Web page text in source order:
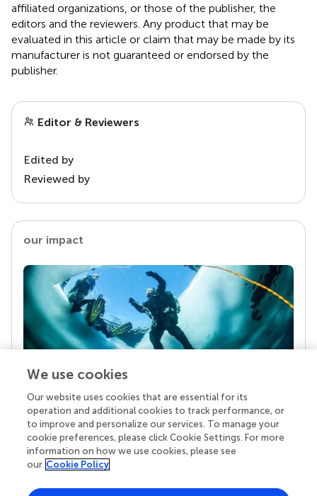
affiliated organizations, or those of the publisher, the
editors and the reviewers. Any product that may be
evaluated in this article or claim that may be made by its
manufacturer is not guaranteed or endorsed by the
publisher.
Editor & Reviewers
Edited by
Reviewed by
our impact
Your research is the real superpower
Behind each article we publish stands a team of
superheroes: authors, editors, and reviewers who
chose to uphold quality standards and share
knowledge openly. Read more about the impact
We use cookies
Our website uses cookies that are essential for its
operation and additional cookies to track performance, or
to improve and personalize our services. To manage your
cookie preferences, please click Cookie Settings. For more
information on how we use cookies, please see
our Cookie Policy